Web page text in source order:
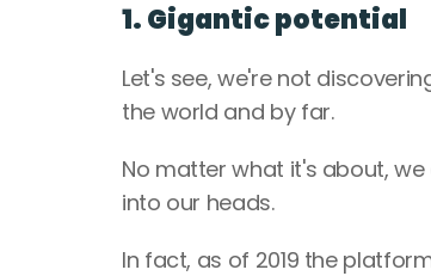
1. Gigantic potential
Let's see, we're not
the world and by far.
No matter what it's about,
into our heads.
In fact, as of 2019 the